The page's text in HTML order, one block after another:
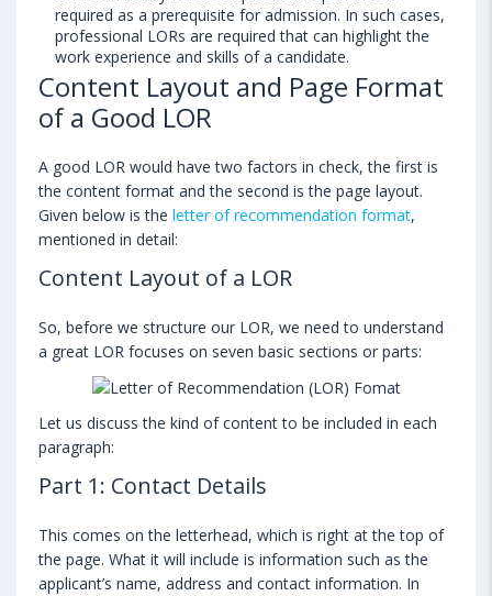
required as a prerequisite for admission. In such cases,
professional LORs are required that can highlight the
work experience and skills of a candidate.
Content Layout and Page Format
of a Good LOR
A good LOR would have two factors in check, the first is
the content format and the second is the page layout.
Given below is the letter of recommendation format,
mentioned in detail:
Content Layout of a LOR
So, before we structure our LOR, we need to understand
a great LOR focuses on seven basic sections or parts:
Let us discuss the kind of content to be included in each
paragraph:
Part 1: Contact Details
This comes on the letterhead, which is right at the top of
the page. What it will include is information such as the
applicant’s name, address and contact information. In